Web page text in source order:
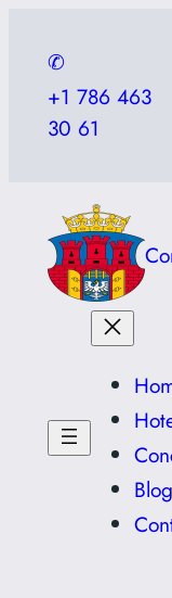
content
✆
+1 786 463
30 61
Blog